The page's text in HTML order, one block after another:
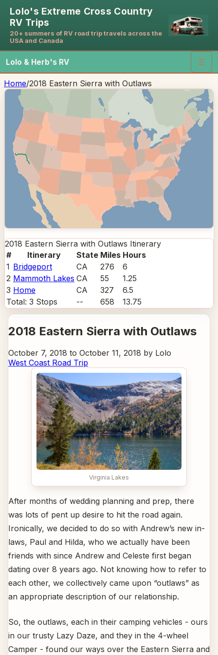
Lolo's Extreme Cross Country
RV Trips
20+ summers of RV road trip travels across the
USA and Canada
Lolo & Herb's RV ☰
Home/2018 Eastern Sierra with Outlaws
2018 Eastern Sierra with Outlaws Itinerary
#
Itinerary State Miles Hours
1 Bridgeport CA 276
6
2 Mammoth Lakes CA 55
1.25
3 Home CA 327
6.5
Total: 3 Stops -- 658 13.75
2018 Eastern Sierra with Outlaws
October 7, 2018 to October 11, 2018 by Lolo
West Coast Road Trip
Virginia Lakes
After months of wedding planning and prep, there
was lots of pent up desire to hit the road again.
Ironically, we decided to do so with Andrew’s new in-
laws, Paul and Hilda, who we actually have been
friends with since Andrew and Celeste first began
dating over 8 years ago. Not knowing how to refer to
each other, we collectively came upon “outlaws” as
an appropriate description of our relationship.
So, the outlaws, each in their camping vehicles - ours
in our trusty Lazy Daze, and they in the 4-wheel
Camper - found our ways over the Eastern Sierra and